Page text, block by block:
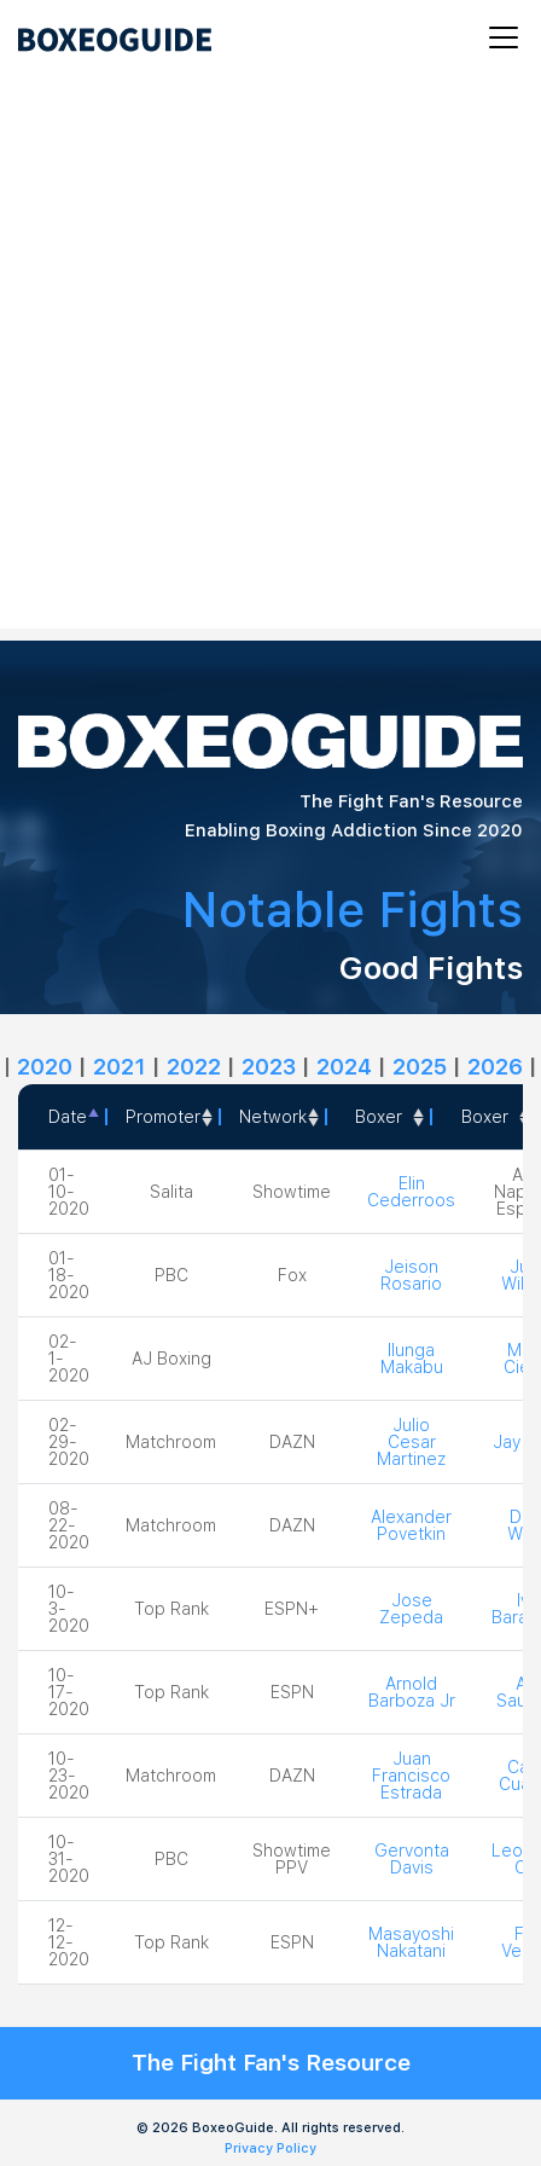
The Fight Fan's Resource
Enabling Boxing Addiction Since 2020
Notable Fights
Good Fights
| 2020 | 2021 | 2022 | 2023 | 2024 | 2025 | 2026 |
Date Promoter Network Boxer Boxer
01-
10-
2020
Salita Showtime
Elin
Cederroos
01-
18-
2020
PBC Fox
Jeison
Rosario
02-
1-
2020
AJ Boxing
Ilunga
Makabu
02-
29-
2020
Matchroom DAZN
Julio
Cesar
Martinez
Jay
08-
22-
2020
Matchroom DAZN
Alexander
Povetkin
10-
3-
2020
Top Rank ESPN+
Jose
Zepeda
10-
17-
2020
Top Rank ESPN
Arnold
Barboza Jr
10-
23-
2020
Matchroom DAZN
Juan
Francisco
Estrada
10-
31-
2020
PBC
Showtime
PPV
Gervonta
Davis
Leo
12-
12-
2020
Top Rank ESPN
Masayoshi
Nakatani
The Fight Fan's Resource
© 2026 BoxeoGuide. All rights reserved.
Privacy Policy